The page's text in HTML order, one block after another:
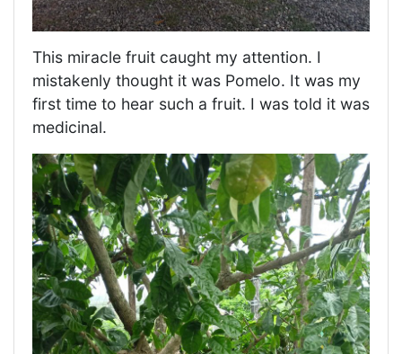
This miracle fruit caught my attention. I
mistakenly thought it was Pomelo. It was my
first time to hear such a fruit. I was told it was
medicinal.